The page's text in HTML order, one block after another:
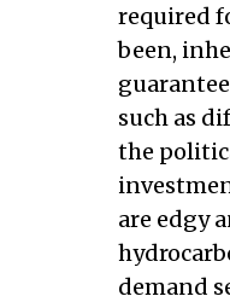
required
been,
such as
the
are edgy
demand